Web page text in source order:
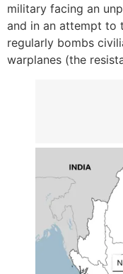
military facing an
and in an attempt to
regularly bombs
warplanes (the